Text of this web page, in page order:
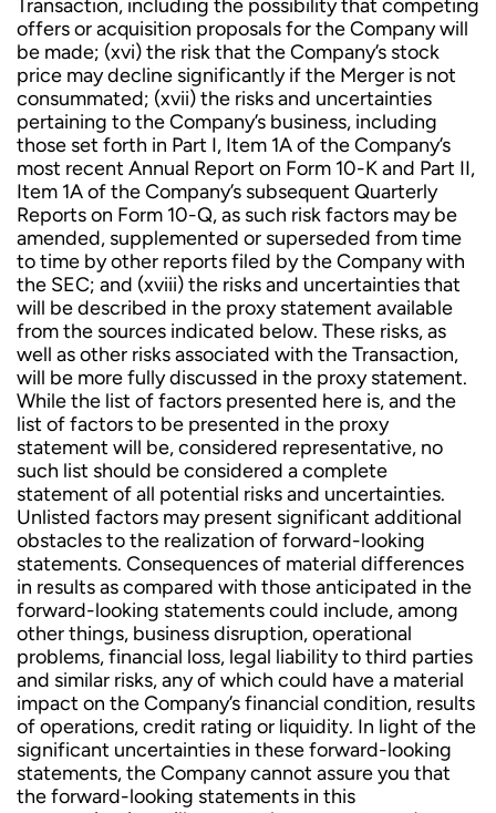
Transaction, including the possibility that competing
offers or acquisition proposals for the Company will
be made; (xvi) the risk that the Company’s stock
price may decline significantly if the Merger is not
consummated; (xvii) the risks and uncertainties
pertaining to the Company’s business, including
those set forth in Part I, Item 1A of the Company’s
most recent Annual Report on Form 10-K and Part II,
Item 1A of the Company’s subsequent Quarterly
Reports on Form 10-Q, as such risk factors may be
amended, supplemented or superseded from time
to time by other reports filed by the Company with
the SEC; and (xviii) the risks and uncertainties that
will be described in the proxy statement available
from the sources indicated below. These risks, as
well as other risks associated with the Transaction,
will be more fully discussed in the proxy statement.
While the list of factors presented here is, and the
list of factors to be presented in the proxy
statement will be, considered representative, no
such list should be considered a complete
statement of all potential risks and uncertainties.
Unlisted factors may present significant additional
obstacles to the realization of forward-looking
statements. Consequences of material differences
in results as compared with those anticipated in the
forward-looking statements could include, among
other things, business disruption, operational
problems, financial loss, legal liability to third parties
and similar risks, any of which could have a material
impact on the Company’s financial condition, results
of operations, credit rating or liquidity. In light of the
significant uncertainties in these forward-looking
statements, the Company cannot assure you that
the forward-looking statements in this